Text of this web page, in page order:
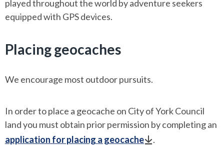
played throughout the world by adventure seekers
equipped with GPS devices.
Placing geocaches
We encourage most outdoor pursuits.
In order to place a geocache on City of York Council
land you must obtain prior permission by completing an
application for placing a geocache
.